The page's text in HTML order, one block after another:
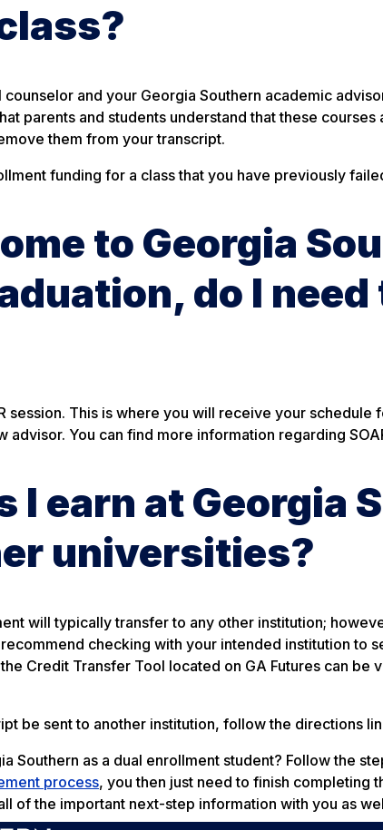
and your Georgia Southern academic
parents and students understand that these
them from your transcript.
funding for a class that you have previously
to Georgia
do I
session. This is where you will receive your schedule
advisor. You can find more information regarding
I earn at Georgia
universities?
will typically transfer to any other institution;
checking with your intended institution to
Credit Transfer Tool located on GA Futures can be
be sent to another institution, follow the directions
Southern as a dual enrollment student? Follow the
process, you then just need to finish completing
of the important next-step information with you as